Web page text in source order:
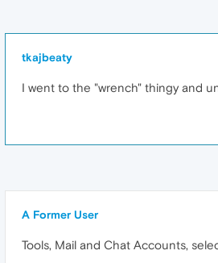
tkajbeaty
I went to the "wrench" thingy and
A Former User
Tools, Mail and Chat Accounts,